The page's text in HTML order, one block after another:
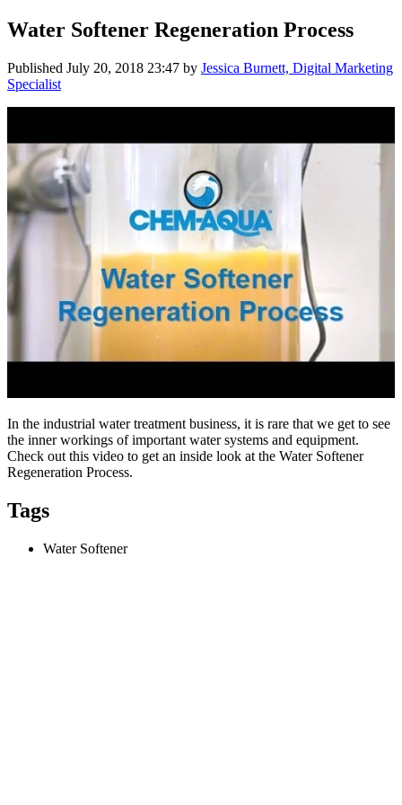
Water Softener Regeneration Process
Published July 20, 2018 23:47 by Jessica Burnett, Digital Marketing
Specialist
In the industrial water treatment business, it is rare that we get to see
the inner workings of important water systems and equipment.
Check out this video to get an inside look at the Water Softener
Regeneration Process.
Tags
Water Softener